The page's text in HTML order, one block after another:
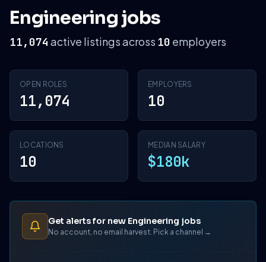
Engineering jobs
11,074 active listings across 10 employers
OPEN ROLES
11,074
EMPLOYERS
10
LOCATIONS
10
MEDIAN SALARY
$180k
Get alerts for new Engineering jobs
No account, no email harvest. Pick a channel →